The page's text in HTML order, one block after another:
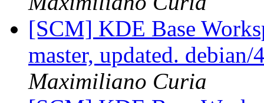
[SCM] KDE Base
master, updated.
Maximiliano Curia